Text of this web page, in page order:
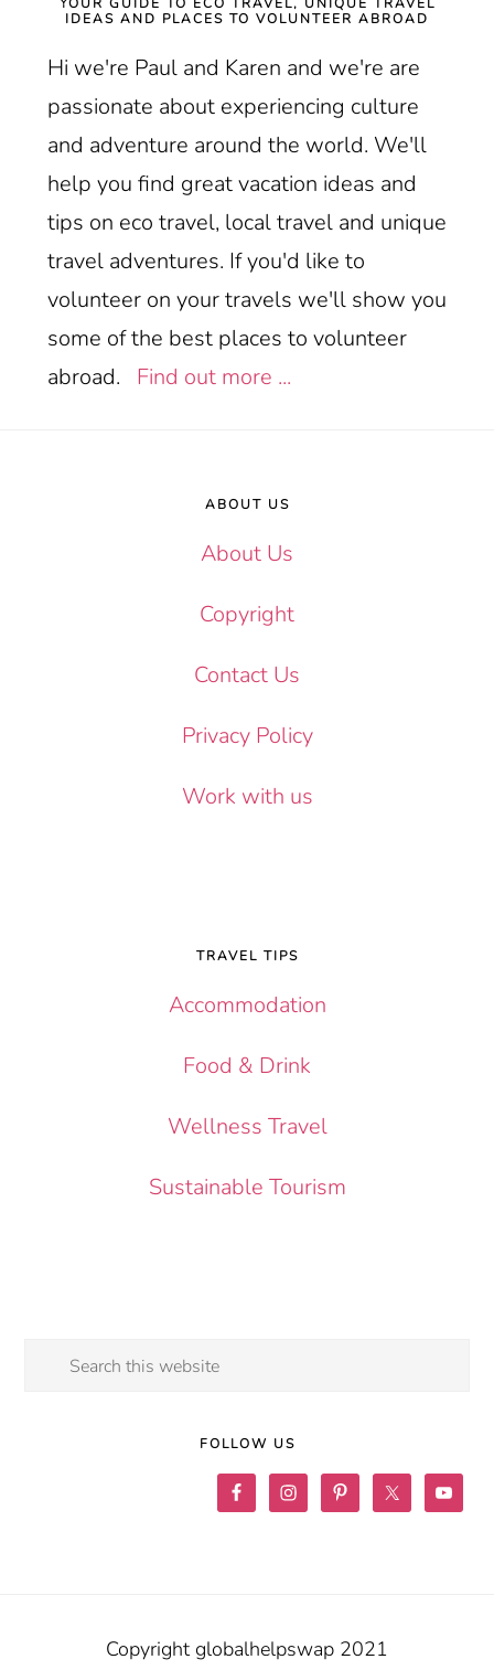
IDEAS AND PLACES TO VOLUNTEER ABROAD
Hi we're Paul and Karen and we're are
passionate about experiencing culture
and adventure around the world. We'll
help you find great vacation ideas and
tips on eco travel, local travel and unique
travel adventures. If you'd like to
volunteer on your travels we'll show you
some of the best places to volunteer
abroad. Find out more ...
ABOUT US
About Us
Copyright
Contact Us
Privacy Policy
Work with us
TRAVEL TIPS
Accommodation
Food & Drink
Wellness Travel
Sustainable Tourism
Search
FOLLOW US
Copyright globalhelpswap 2021